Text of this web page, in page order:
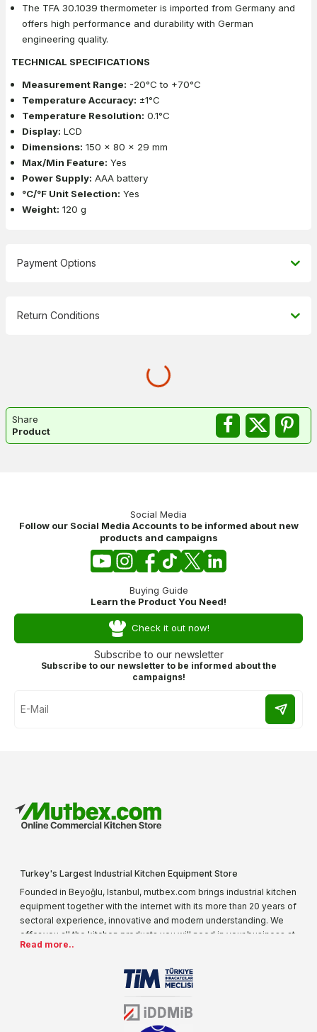
The TFA 30.1039 thermometer is imported from Germany and
offers high performance and durability with German
engineering quality.
TECHNICAL SPECIFICATIONS
Measurement Range: -20°C to +70°C
Temperature Accuracy: ±1°C
Temperature Resolution: 0.1°C
Display: LCD
Dimensions: 150 x 80 x 29 mm
Max/Min Feature: Yes
Power Supply: AAA battery
°C/°F Unit Selection: Yes
Weight: 120 g
Payment Options
Return Conditions
Share
Product
Social Media
Follow our Social Media Accounts to be informed about new
products and campaigns
Buying Guide
Learn the Product You Need!
Check it out now!
Subscribe to our newsletter
Subscribe to our newsletter to be informed about the
campaigns!
Turkey's Largest Industrial Kitchen Equipment Store
Founded in Beyoğlu, Istanbul, mutbex.com brings industrial kitchen
equipment together with the internet with its more than 20 years of
sectoral experience, innovative and modern understanding. We
offer you all the kitchen products you will need in your business at
special prices. As one of the first addresses that come to mind
our product range every day. Operating in different areas of the
sector for many years, mutbex.com is the official dealer of
Öztiryakiler. With its well-equipped team on Öztiryakiler products,
the service you will receive regarding industrial kitchen equipment
Read more..